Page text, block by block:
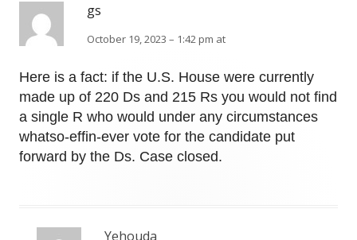
gs
October 19, 2023 – 1:42 pm at
Here is a fact: if the U.S. House were currently
made up of 220 Ds and 215 Rs you would not find
a single R who would under any circumstances
whatso-effin-ever vote for the candidate put
forward by the Ds. Case closed.
Yehouda